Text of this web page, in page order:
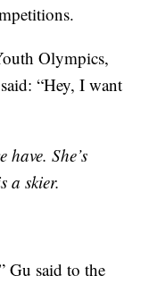
Olympics,
“Hey, I want
have. She’s
a skier.
Gu said to the